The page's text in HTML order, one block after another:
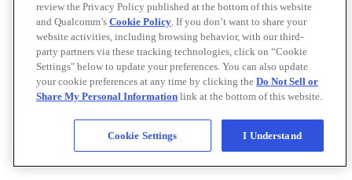
review the Privacy Policy published at the bottom of this website
and Qualcomm’s Cookie Policy. If you don’t want to share your
website activities, including browsing behavior, with our third-
party partners via these tracking technologies, click on “Cookie
Settings" below to update your preferences. You can also update
your cookie preferences at any time by clicking the Do Not Sell or
Share My Personal Information link at the bottom of this website.
Cookie Settings I Understand